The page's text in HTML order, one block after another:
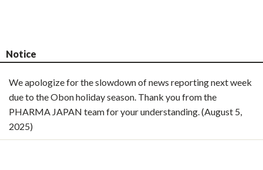
Notice
We apologize for the slowdown of news reporting next week
due to the Obon holiday season. Thank you from the
PHARMA JAPAN team for your understanding. (August 5,
2025)